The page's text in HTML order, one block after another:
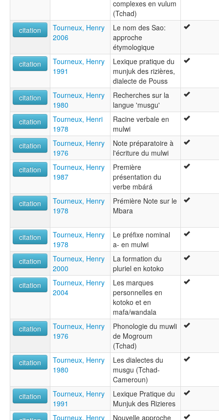
complexes en vulum
(Tchad)
citation
Tourneux, Henry
2006
Le nom des Sao:
approche
étymologique
citation
Tourneux, Henry
1991
Lexique pratique du
munjuk des rizières,
dialecte de Pouss
citation
Tourneux, Henry
1980
Recherches sur la
langue 'musgu'
citation
Tourneux, Henri
1978
Racine verbale en
mulwi
citation
Tourneux, Henry
1976
Note préparatoire à
l'écriture du mulwi
citation
Tourneux, Henry
1987
Première
présentation du
verbe mbárá
citation
Tourneux, Henry
1978
Prémière Note sur le
Mbara
citation
Tourneux, Henry
1978
Le préfixe nominal
a- en mulwi
citation
Tourneux, Henry
2000
La formation du
pluriel en kotoko
citation
Tourneux, Henry
2004
Les marques
personnelles en
kotoko et en
mafa/wandala
citation
Tourneux, Henry
1976
Phonologie du muwli
de Mogroum
(Tchad)
citation
Tourneux, Henry
1980
Les dialectes du
musgu (Tchad-
Cameroun)
citation
Tourneux, Henry
1991
Lexique Pratique du
Munjuk des Rizieres
Tourneux, Henry
Nouvelle approche